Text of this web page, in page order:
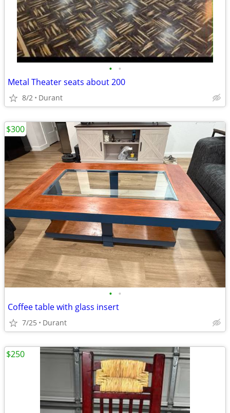
• •
Metal Theater seats about 200
8/2 Durant
• •
Coffee table with glass insert
7/25 Durant
$300
$250